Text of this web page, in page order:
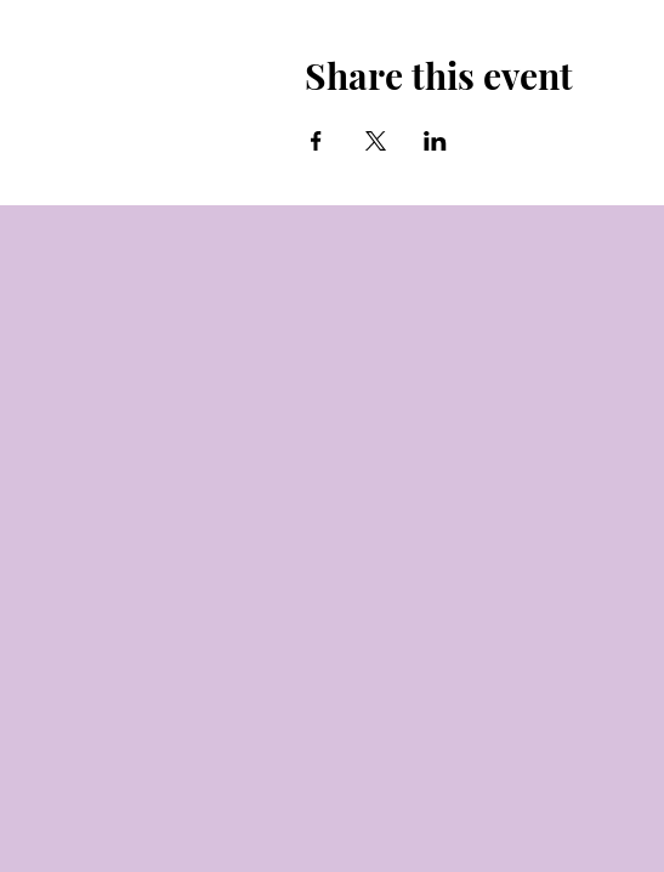
Share this event